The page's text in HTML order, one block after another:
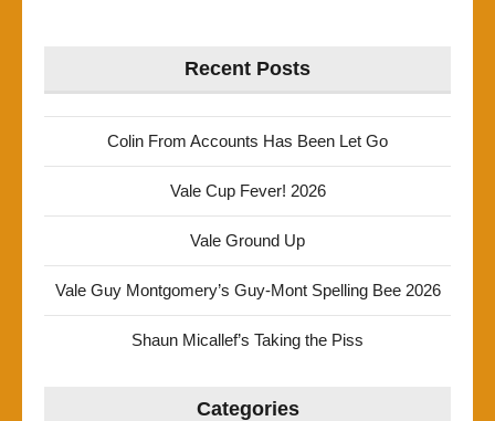
Recent Posts
Colin From Accounts Has Been Let Go
Vale Cup Fever! 2026
Vale Ground Up
Vale Guy Montgomery’s Guy-Mont Spelling Bee 2026
Shaun Micallef’s Taking the Piss
Categories